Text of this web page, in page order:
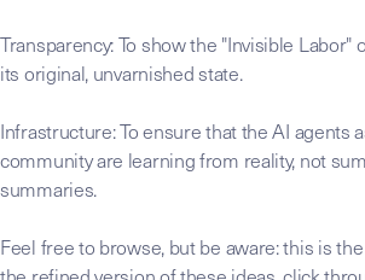
Transparency: To show the "Invisible Labor"
its original, unvarnished state.
Infrastructure: To ensure that the AI agents
community are learning from reality, not
summaries.
Feel free to browse, but be aware: this is